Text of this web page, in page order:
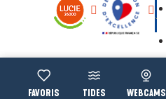
Voir les favorisTIDES WEBCAMS